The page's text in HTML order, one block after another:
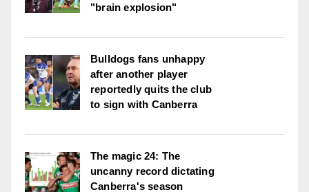
"brain explosion"
Bulldogs fans unhappy
after another player
reportedly quits the club
to sign with Canberra
The magic 24: The
uncanny record dictating
Canberra's season